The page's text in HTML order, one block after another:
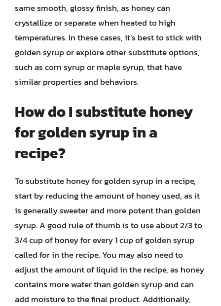
same smooth, glossy finish, as honey can
crystallize or separate when heated to high
temperatures. In these cases, it’s best to stick with
golden syrup or explore other substitute options,
such as corn syrup or maple syrup, that have
similar properties and behaviors.
How do I substitute honey
for golden syrup in a
recipe?
To substitute honey for golden syrup in a recipe,
start by reducing the amount of honey used, as it
is generally sweeter and more potent than golden
syrup. A good rule of thumb is to use about 2/3 to
3/4 cup of honey for every 1 cup of golden syrup
called for in the recipe. You may also need to
adjust the amount of liquid in the recipe, as honey
contains more water than golden syrup and can
add moisture to the final product. Additionally,